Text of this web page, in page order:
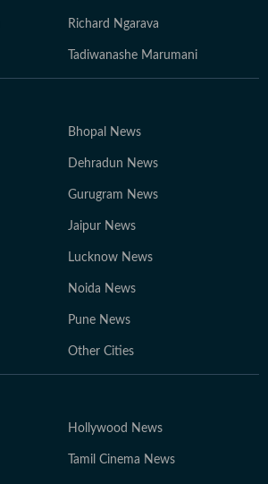
Richard Ngarava
Tadiwanashe Marumani
Bhopal News
Dehradun News
Gurugram News
Jaipur News
Lucknow News
Noida News
Pune News
Other Cities
Hollywood News
Tamil Cinema News